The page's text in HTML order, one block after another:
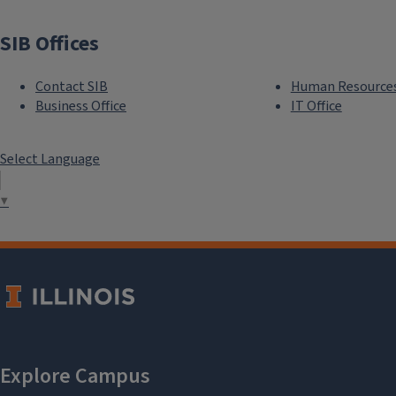
SIB Offices
Contact SIB
Business Office
Human
IT Office
Select Language
▼